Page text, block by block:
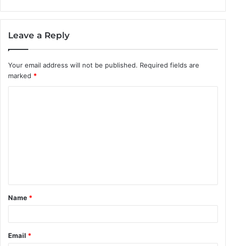
Leave a Reply
Your email address will not be published. Required fields are
marked *
t
*
Name *
Email *